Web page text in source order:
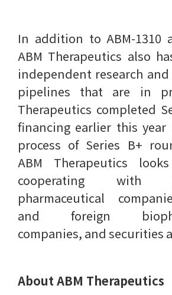
In addition to ABM-1310
ABM Therapeutics also
independent research
pipelines that are in
Therapeutics completed
financing earlier this
process of Series B+
ABM Therapeutics
cooperating with
pharmaceutical
and foreign
companies, and securities
About ABM Therapeutics